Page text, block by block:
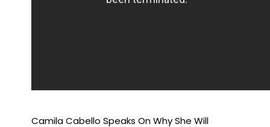
Camila Cabello Speaks On Why She Will